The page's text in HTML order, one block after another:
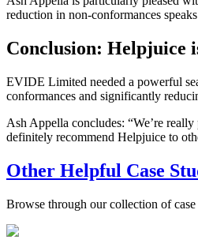
reduction in non-conformances
Conclusion: Helpjuice
EVIDE Limited needed a powerful
conformances and significantly
Ash Appella concludes: “We’re
definitely recommend Helpjuice to
Other Helpful Case
Browse through our collection of